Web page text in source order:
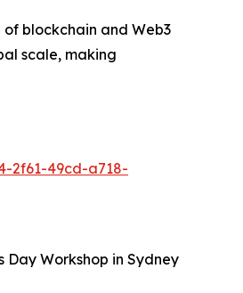
blockchain and Web3
scale, making
2f61-49cd-a718-
Day Workshop in Sydney